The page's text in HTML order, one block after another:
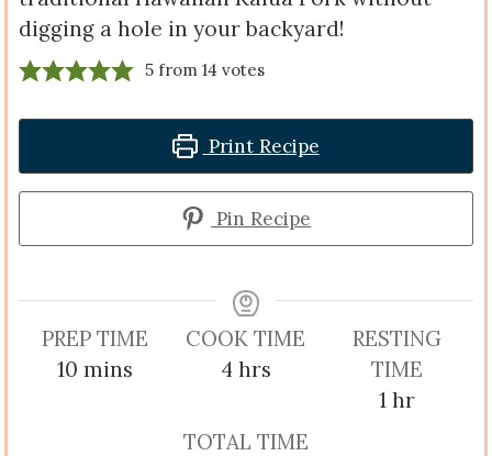
digging a hole in your backyard!
5from 14 votes
Print Recipe
Pin Recipe
PREP TIME
10minutes
mins
COOK TIME
4hours
hrs
RESTING
TIME
1 hour
hr
TOTAL TIME